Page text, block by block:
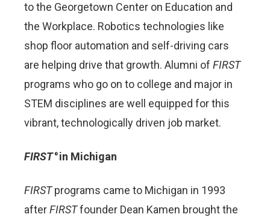
to the Georgetown Center on Education and
the Workplace. Robotics technologies like
shop floor automation and self-driving cars
are helping drive that growth. Alumni of FIRST
programs who go on to college and major in
STEM disciplines are well equipped for this
vibrant, technologically driven job market.
FIRST ®in Michigan
FIRSTprograms came to Michigan in 1993
afterFIRSTfounder Dean Kamen brought the